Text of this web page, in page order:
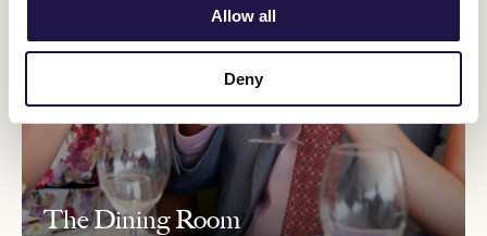
Allow all
Deny
The Dining Room